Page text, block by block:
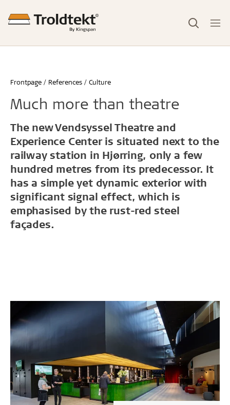
Frontpage References Culture
Much more than theatre
The new Vendsyssel Theatre and
Experience Center is situated next to the
railway station in Hjørring, only a few
hundred metres from its predecessor. It
has a simple yet dynamic exterior with
significant signal effect, which is
emphasised by the rust-red steel
façades.